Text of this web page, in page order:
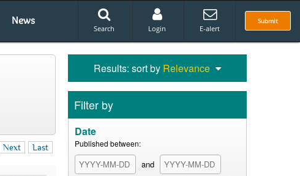
News Submit
Search Login E-alert
Next Last
Results: sort by Relevance
Filter by
Date
Published between:
and